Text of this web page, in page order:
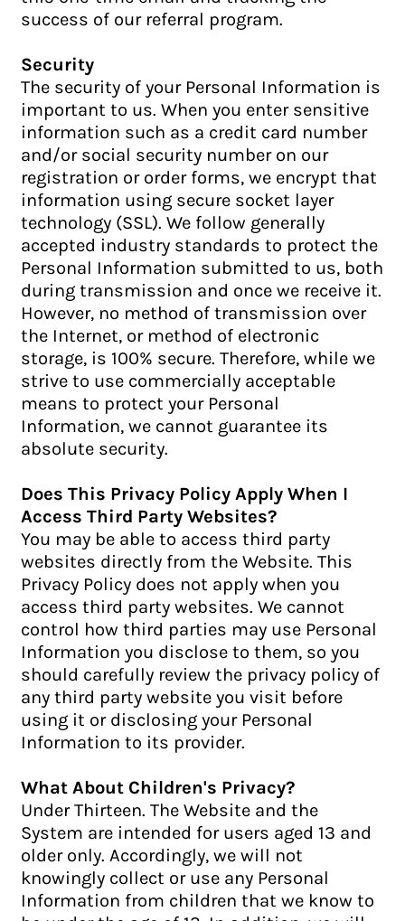
success of our referral program.
Security
The security of your Personal Information is
important to us. When you enter sensitive
information such as a credit card number
and/or social security number on our
registration or order forms, we encrypt that
information using secure socket layer
technology (SSL). We follow generally
accepted industry standards to protect the
Personal Information submitted to us, both
during transmission and once we receive it.
However, no method of transmission over
the Internet, or method of electronic
storage, is 100% secure. Therefore, while we
strive to use commercially acceptable
means to protect your Personal
Information, we cannot guarantee its
absolute security.
Does This Privacy Policy Apply When I
Access Third Party Websites?
You may be able to access third party
websites directly from the Website. This
Privacy Policy does not apply when you
access third party websites. We cannot
control how third parties may use Personal
Information you disclose to them, so you
should carefully review the privacy policy of
any third party website you visit before
using it or disclosing your Personal
Information to its provider.
What About Children's Privacy?
Under Thirteen. The Website and the
System are intended for users aged 13 and
older only. Accordingly, we will not
knowingly collect or use any Personal
Information from children that we know to